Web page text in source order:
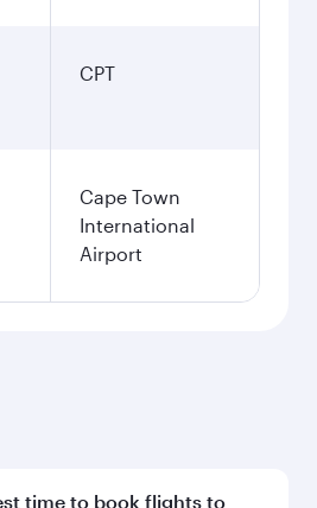
CPT
Cape Town
International
Airport
time to book flights to